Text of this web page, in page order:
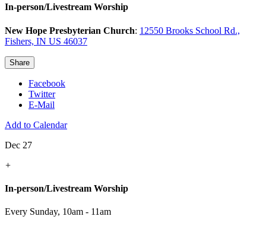
In-person/Livestream Worship
New Hope Presbyterian Church: 12550 Brooks School Rd.,
Fishers, IN US 46037
Share
Facebook
Twitter
E-Mail
Add to Calendar
Dec 27
+
In-person/Livestream Worship
Every Sunday, 10am - 11am